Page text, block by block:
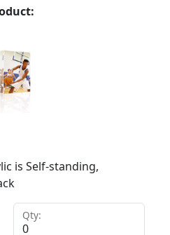
is Self-standing,
Qty: